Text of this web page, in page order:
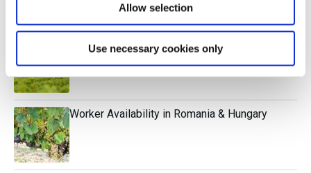
Allow selection
Use necessary cookies only
Understanding Dry White Bordeaux
Worker Availability in Romania & Hungary